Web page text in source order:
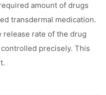
amount of drugs
transdermal medication.
release rate of the drug
precisely. This